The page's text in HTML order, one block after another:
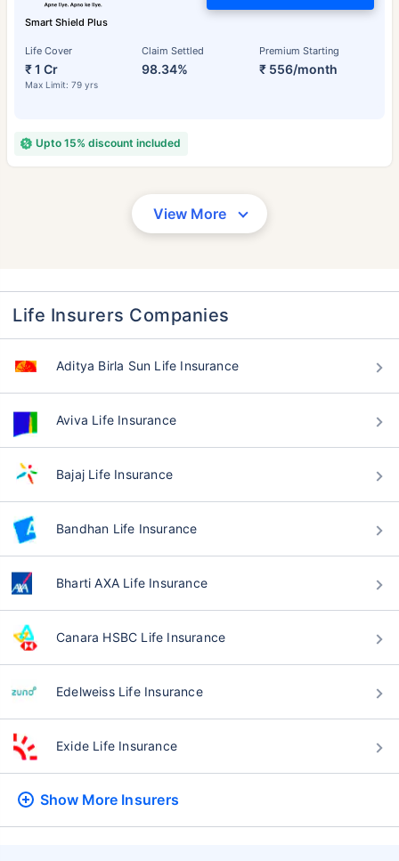
Smart Shield Plus
Life Cover
₹ 1 Cr
Max Limit: 79 yrs
Claim Settled
98.34%
Premium Starting
₹ 556/month
Upto 15% discount included
View More
Life Insurers Companies
Aditya Birla Sun Life Insurance
Aviva Life Insurance
Bajaj Life Insurance
Bandhan Life Insurance
Bharti AXA Life Insurance
Canara HSBC Life Insurance
Edelweiss Life Insurance
Exide Life Insurance
Show More Insurers